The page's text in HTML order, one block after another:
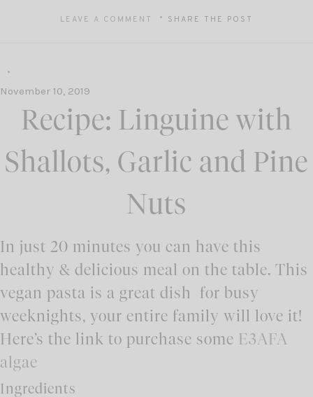
LEAVE A COMMENT SHARE THE POST
November 10, 2019
Recipe: Linguine with
Shallots, Garlic and Pine
Nuts
In just 20 minutes you can have this
healthy & delicious meal on the table. This
vegan pasta is a great dish for busy
weeknights, your entire family will love it!
Here’s the link to purchase some E3AFA
algae
Ingredients